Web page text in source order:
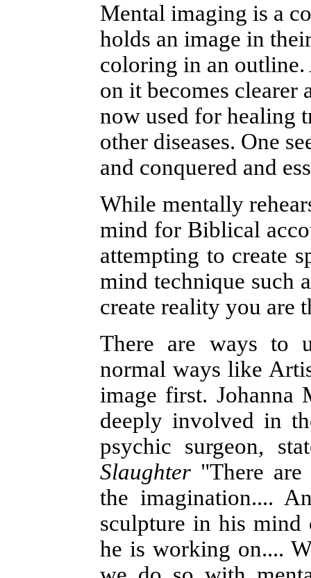
Mental imaging is a
holds an image in
coloring in an outline.
on it becomes clearer
now used for healing
other diseases. One
and conquered and
While mentally
mind for Biblical
attempting to create
mind technique such
create reality you are
There are ways to
normal ways like
image first. Johanna
deeply involved in
psychic surgeon,
Slaughter "There
the imagination....
sculpture in his mind
he is working on....